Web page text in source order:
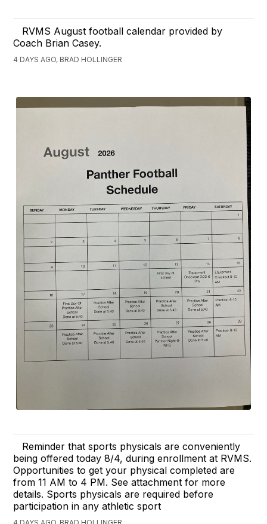
RVMS August football calendar provided by
Coach Brian Casey.
4 DAYS AGO, BRAD HOLLINGER
Reminder that sports physicals are conveniently
being offered today 8/4, during enrollment at RVMS.
Opportunities to get your physical completed are
from 11 AM to 4 PM. See attachment for more
details. Sports physicals are required before
participation in any athletic sport